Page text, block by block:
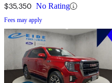
$35,350 No Rating
Fees may apply